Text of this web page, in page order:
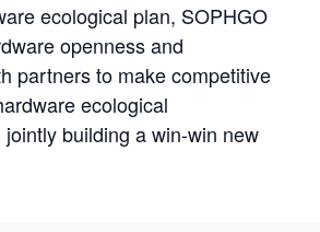
ecological plan, SOPHGO
openness and
partners to make competitive
ecological
building a win-win new